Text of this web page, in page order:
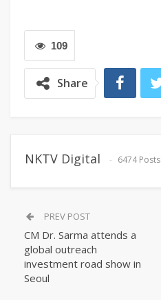
109
Share
NKTV Digital 6474 Posts
PREV POST
CM Dr. Sarma attends a
global outreach
investment road show in
Seoul